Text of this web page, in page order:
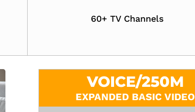
60+ TV Channels
VOICE/250M
EXPANDED BASIC VIDEO